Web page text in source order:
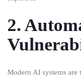
2.
Modern AI systems